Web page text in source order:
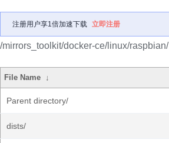
注册用户享1倍加速下载 立即注册
/mirrors_toolkit/docker-ce/linux/raspbian/
File Name ↓
Parent directory/
dists/